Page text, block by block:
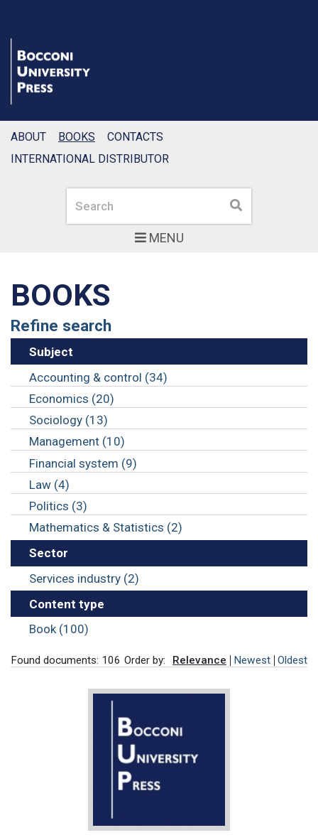
MENU
Search Search
ABOUT BOOKS
CONTACTS
INTERNATIONAL DISTRIBUTOR
BOOKS
Refine search
Subject
Accounting & control (34)
Economics (20)
Sociology (13)
Management (10)
Financial system (9)
Law (4)
Politics (3)
Mathematics & Statistics (2)
Sector
Services industry (2)
Content type
Book (100)
Found documents: 106 Order by: Relevance Newest Oldest